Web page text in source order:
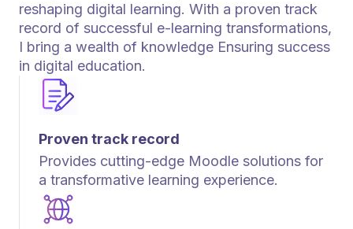
Proven track record
Provides cutting-edge Moodle solutions for
a transformative learning experience.
reshaping digital learning. With a proven track
record of successful e-learning transformations,
I bring a wealth of knowledge Ensuring success
in digital education.